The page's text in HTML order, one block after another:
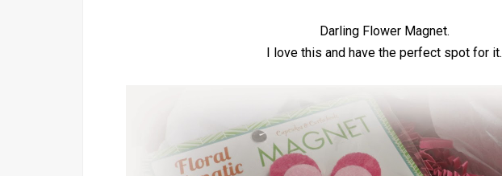
Darling Flower Magnet.
I love this and have the perfect spot for it.